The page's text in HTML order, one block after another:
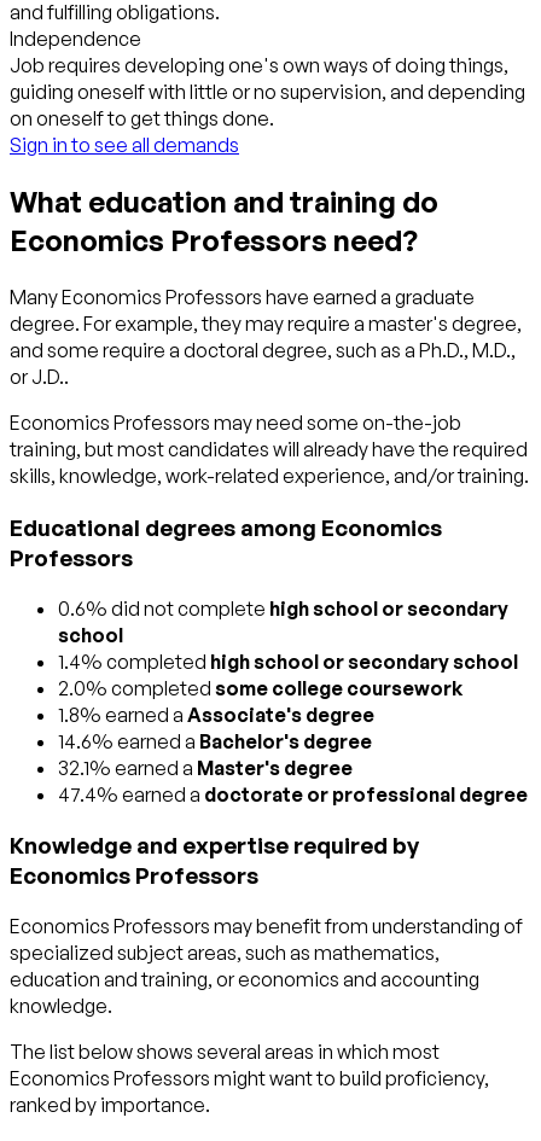
and fulfilling obligations.
Independence
Job requires developing one's own ways of doing things,
guiding oneself with little or no supervision, and depending
on oneself to get things done.
Sign in to see all demands
What education and training do
Economics Professors need?
Many Economics Professors have earned a graduate
degree. For example, they may require a master's degree,
and some require a doctoral degree, such as a Ph.D., M.D.,
or J.D..
Economics Professors may need some on-the-job
training, but most candidates will already have the required
skills, knowledge, work-related experience, and/or training.
Educational degrees among Economics
Professors
0.6% did not complete high school or secondary
school
1.4% completed high school or secondary school
2.0% completed some college coursework
1.8% earned a Associate's degree
14.6% earned a Bachelor's degree
32.1% earned a Master's degree
47.4% earned a doctorate or professional degree
Knowledge and expertise required by
Economics Professors
Economics Professors may benefit from understanding of
specialized subject areas, such as mathematics,
education and training, oreconomics and accounting
knowledge.
The list below shows several areas in which most
Economics Professors might want to build proficiency,
ranked by importance.